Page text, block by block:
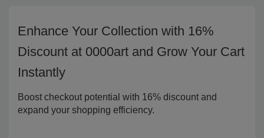
Enhance Your Collection with 16%
Discount at 0000art and Grow Your Cart
Instantly
Boost checkout potential with 16% discount and
expand your shopping efficiency.